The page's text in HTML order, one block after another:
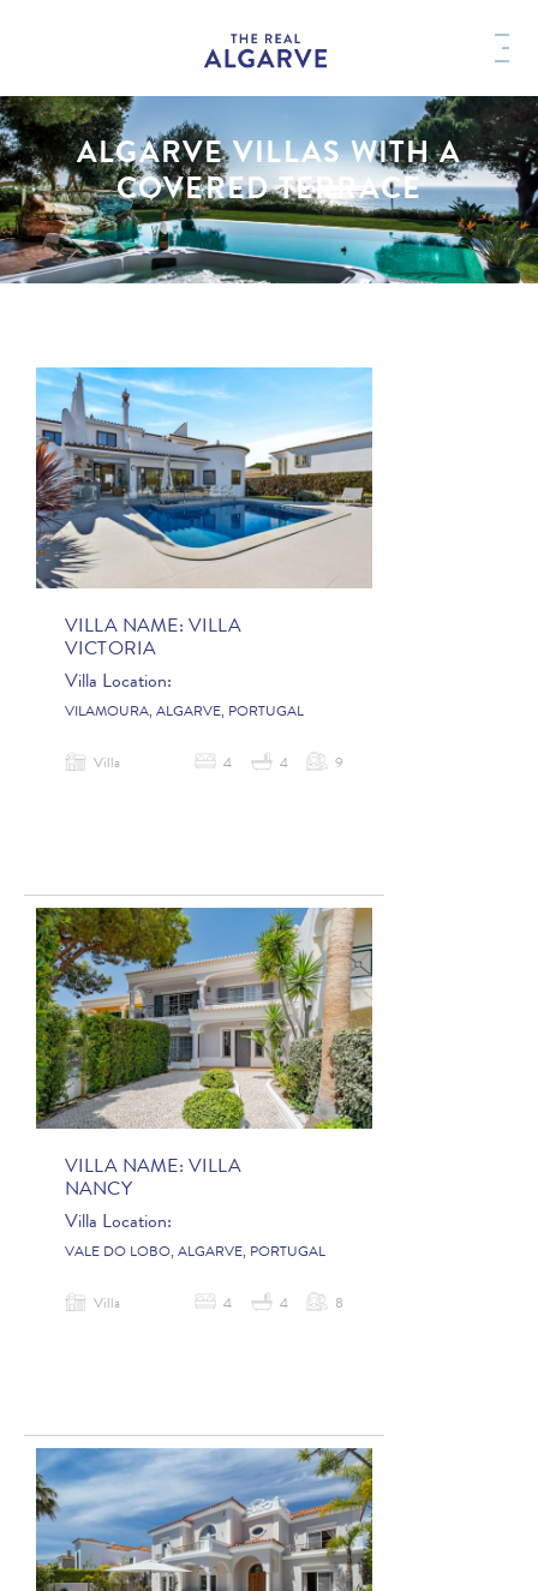
ALGARVE VILLAS WITH A
COVERED TERRACE
VILLA NAME: VILLA
VICTORIA
Villa Location:
VILAMOURA, ALGARVE, PORTUGAL
Villa 4 4 9
VILLA NAME: VILLA
NANCY
Villa Location:
VALE DO LOBO, ALGARVE, PORTUGAL
Villa 4 4 8